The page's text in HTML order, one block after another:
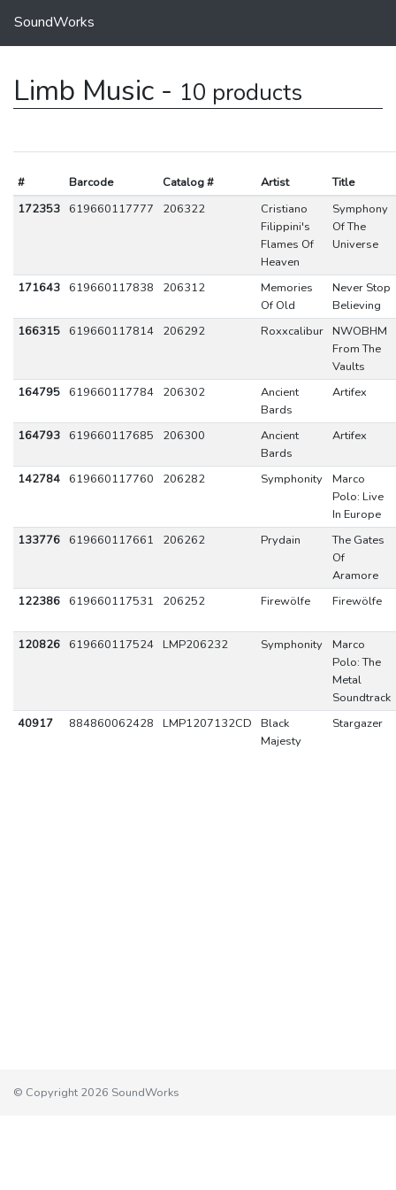
SoundWorks
Limb Music - 10 products
# Barcode Catalog # Artist
Title
172353
619660117777 206322
Cristiano
Filippini's
Flames Of
Heaven
Symphony
Of The
Universe
171643 619660117838 206312
Memories
Of Old
Never Stop
Believing
166315
619660117814 206292 Roxxcalibur NWOBHM
From The
Vaults
164795
619660117784 206302
Ancient
Bards
Artifex
164793 619660117685 206300
Ancient
Bards
Artifex
142784 619660117760 206282 Symphonity
Marco
Polo: Live
In Europe
133776
619660117661 206262 Prydain
The Gates
Of
Aramore
122386
619660117531 206252 Firewölfe Firewölfe
120826 619660117524 LMP206232 Symphonity
Marco
Polo: The
Metal
Soundtrack
40917
884860062428 LMP1207132CD
Black
Majesty
Stargazer
© Copyright 2026 SoundWorks